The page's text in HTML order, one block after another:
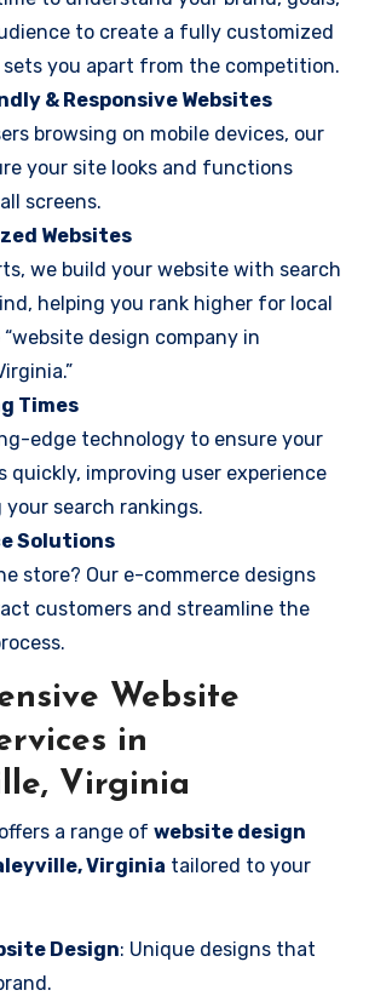
to create a fully customized
you apart from the competition.
& Responsive Websites
browsing on mobile devices, our
your site looks and functions
screens.
Websites
we build your website with search
helping you rank higher for local
“website design company in
Times
edge technology to ensure your
quickly, improving user experience
your search rankings.
Solutions
store? Our e-commerce designs
customers and streamline the
Website
in
Virginia
a range of website design
Virginia tailored to your
Design: Unique designs that